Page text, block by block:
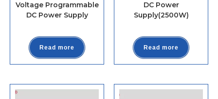
Voltage Programmable
DC Power Supply
Read more
DC Power
Supply(2500W)
Read more